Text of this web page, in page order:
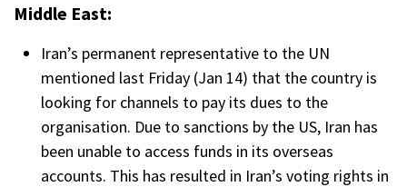
Middle East:
Iran’s permanent representative to the UN
mentioned last Friday (Jan 14) that the country is
looking for channels to pay its dues to the
organisation. Due to sanctions by the US, Iran has
been unable to access funds in its overseas
accounts. This has resulted in Iran’s voting rights in